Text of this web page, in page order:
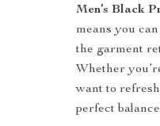
Men’s Black
means you
the garment
Whether
want to
perfect